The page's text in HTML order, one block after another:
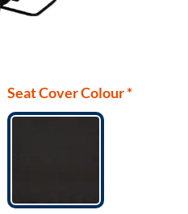
Seat Cover Colour*